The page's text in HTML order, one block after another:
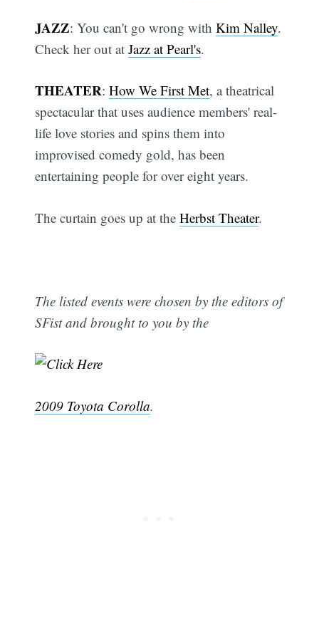
JAZZ: You can't go wrong withKim Nalley.
Check her out atJazz at Pearl's.
THEATER:How We First Met, a theatrical
spectacular that uses audience members' real-
life love stories and spins them into
improvised comedy gold, has been
entertaining people for over eight years.
The curtain goes up at theHerbst Theater.
The listed events were chosen by the editors of
SFist and brought to you by the
2009 Toyota Corolla.